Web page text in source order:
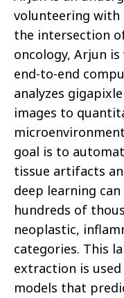
volunteering with
the intersection
oncology, Arjun
end-to-end
analyzes
images to
goal is to
tissue artifacts
deep learning
hundreds of
neoplastic,
categories. This
extraction is
models that